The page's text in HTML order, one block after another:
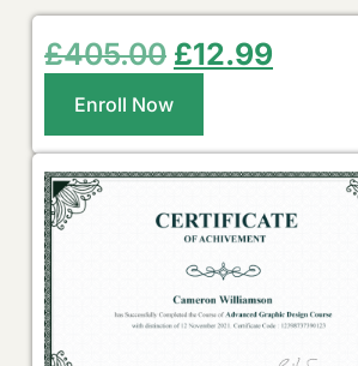
£405.00 £12.99
Enroll Now